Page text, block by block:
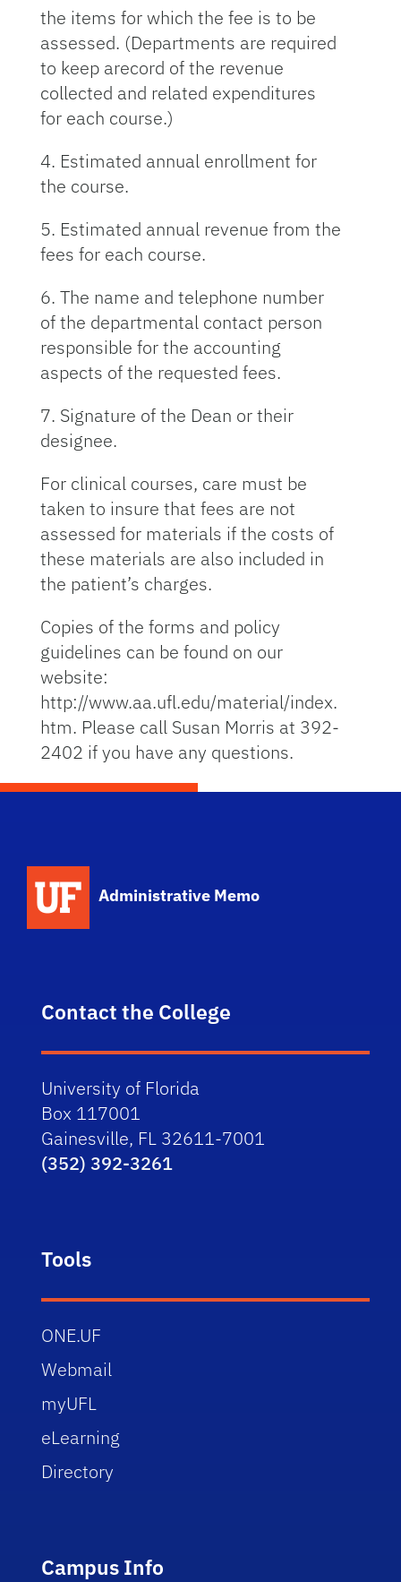
the items for which the fee is to be
assessed. (Departments are required
to keep arecord of the revenue
collected and related expenditures
for each course.)
4. Estimated annual enrollment for
the course.
5. Estimated annual revenue from the
fees for each course.
6. The name and telephone number
of the departmental contact person
responsible for the accounting
aspects of the requested fees.
7. Signature of the Dean or their
designee.
For clinical courses, care must be
taken to insure that fees are not
assessed for materials if the costs of
these materials are also included in
the patient’s charges.
Copies of the forms and policy
guidelines can be found on our
website:
http://www.aa.ufl.edu/material/index.
htm. Please call Susan Morris at 392-
2402 if you have any questions.
Administrative Memo
Contact the College
University of Florida
Box 117001
Gainesville, FL 32611-7001
(352) 392-3261
Tools
ONE.UF
Webmail
myUFL
eLearning
Directory
Campus Info